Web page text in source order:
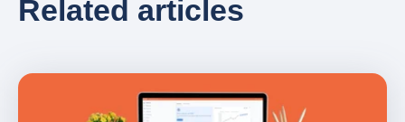
Related articles